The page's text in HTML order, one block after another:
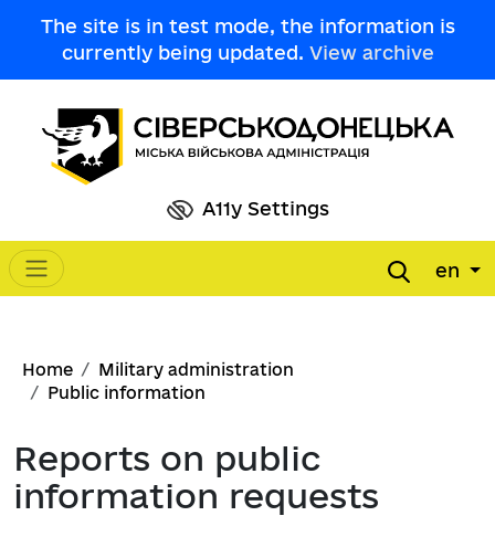
The site is in test mode, the information is
currently being updated. View archive
A11y Settings
Main navigation en
Breadcrumb
Home
Military administration
Public information
Reports on public
information requests